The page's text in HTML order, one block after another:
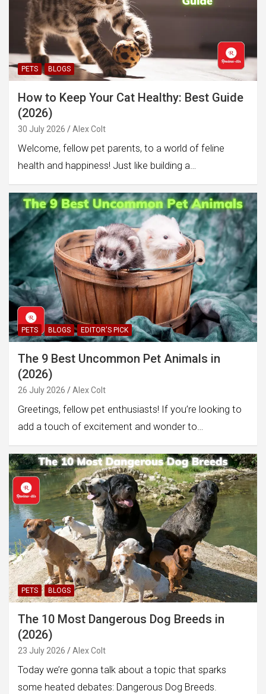
PETS BLOGS
How to Keep Your Cat Healthy: Best Guide
(2026)
30 July 2026 Alex Colt
Welcome, fellow pet parents, to a world of feline
health and happiness! Just like building a…
PETS BLOGS EDITOR'S PICK
The 9 Best Uncommon Pet Animals in
(2026)
26 July 2026 Alex Colt
Greetings, fellow pet enthusiasts! If you’re looking to
add a touch of excitement and wonder to…
PETS BLOGS
The 10 Most Dangerous Dog Breeds in
(2026)
23 July 2026 Alex Colt
Today we’re gonna talk about a topic that sparks
some heated debates: Dangerous Dog Breeds.